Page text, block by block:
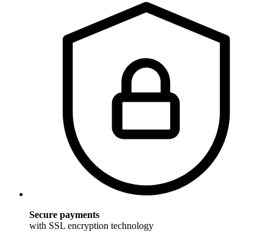
Secure payments
with SSL encryption technology